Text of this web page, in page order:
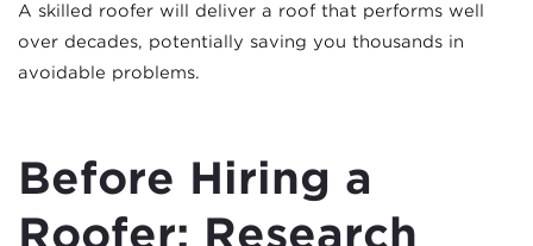
A skilled roofer will deliver a roof that performs well
over decades, potentially saving you thousands in
avoidable problems.
Before Hiring a
Roofer: Research